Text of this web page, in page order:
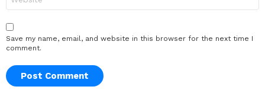
Save my name, email, and website in this browser for the next time I
comment.